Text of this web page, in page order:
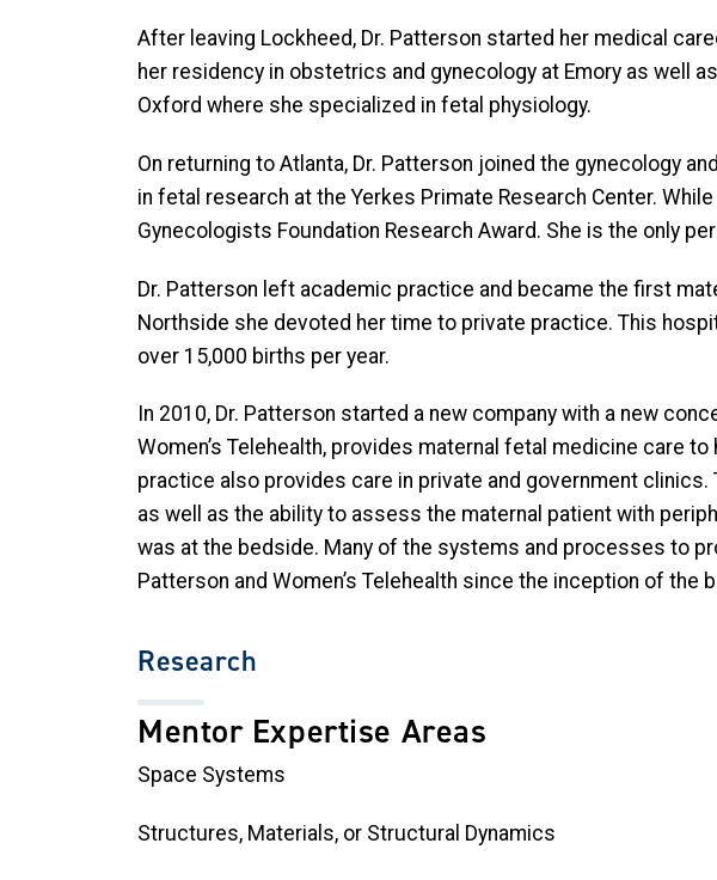
After leaving Lockheed, Dr. Patterson started her medical
her residency in obstetrics and gynecology at Emory as well
Oxford where she specialized in fetal physiology.
On returning to Atlanta, Dr. Patterson joined the gynecology
in fetal research at the Yerkes Primate Research Center.
Gynecologists Foundation Research Award. She is the only
Dr. Patterson left academic practice and became the first
Northside she devoted her time to private practice. This
over 15,000 births per year.
In 2010, Dr. Patterson started a new company with a new
Women’s Telehealth, provides maternal fetal medicine care
practice also provides care in private and government
as well as the ability to assess the maternal patient with
was at the bedside. Many of the systems and processes to
Patterson and Women’s Telehealth since the inception of the
Research
Mentor Expertise Areas
Space Systems
Structures, Materials, or Structural Dynamics